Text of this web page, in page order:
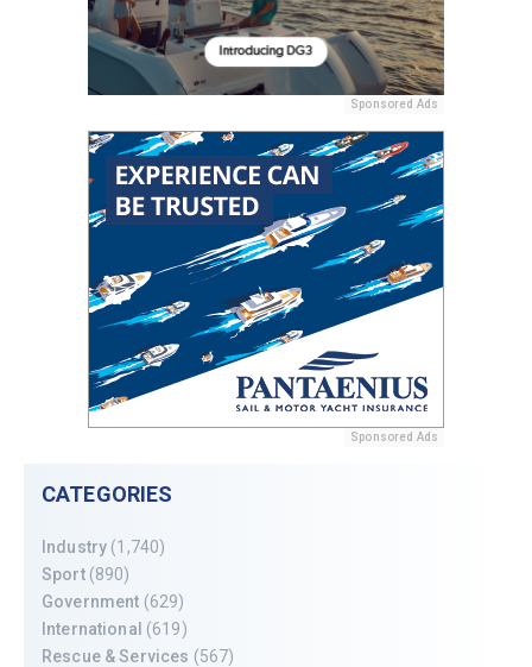
Sponsored Ads
Sponsored Ads
CATEGORIES
Industry (1,740)
Sport(890)
Government (629)
International (619)
Rescue & Services (567)